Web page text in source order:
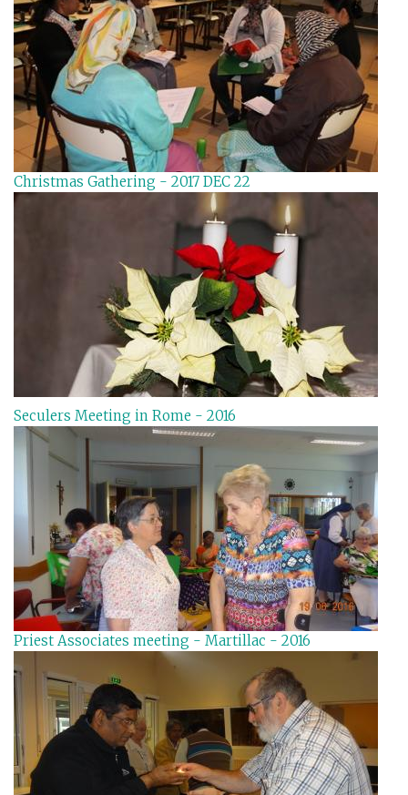
Christmas Gathering - 2017 DEC 22
Seculers Meeting in Rome - 2016
Priest Associates meeting - Martillac - 2016